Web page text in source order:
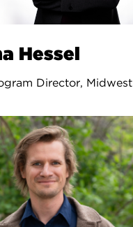
Hessel
Director, Midwest